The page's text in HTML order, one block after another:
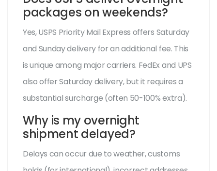
packages on weekends?
Yes, USPS Priority Mail Express offers Saturday
and Sunday delivery for an additional fee. This
is unique among major carriers. FedEx and UPS
also offer Saturday delivery, but it requires a
substantial surcharge (often 50-100% extra).
Why is my overnight
shipment delayed?
Delays can occur due to weather, customs